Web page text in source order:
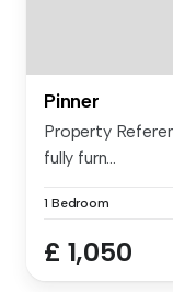
Pinner
Property
fully furn...
1 Bedroom
£ 1,050